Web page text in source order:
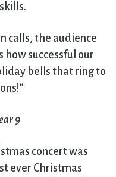
calls, the audience
how successful our
bells that ring to
9
concert was
ever Christmas